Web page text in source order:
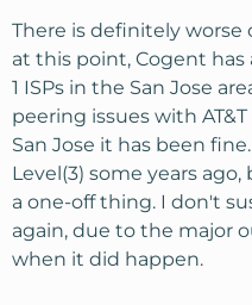
There is definitely worse
at this point, Cogent
1 ISPs in the San Jose
peering issues with
San Jose it has been
Level(3) some years
a one-off thing. I don't
again, due to the major
when it did happen.